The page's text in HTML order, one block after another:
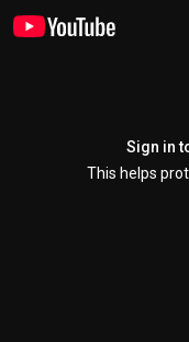
Sign in
This helps